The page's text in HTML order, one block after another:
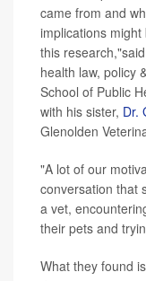
came from and
implications
this research,"said
health law, policy
School of Public
with his sister, Dr.
Glenolden
"A lot of our
conversation that
a vet,
their pets and
What they found